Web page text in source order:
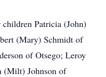
Patricia (John)
(Mary) Schmidt of
of Otsego; Leroy
(Milt) Johnson of